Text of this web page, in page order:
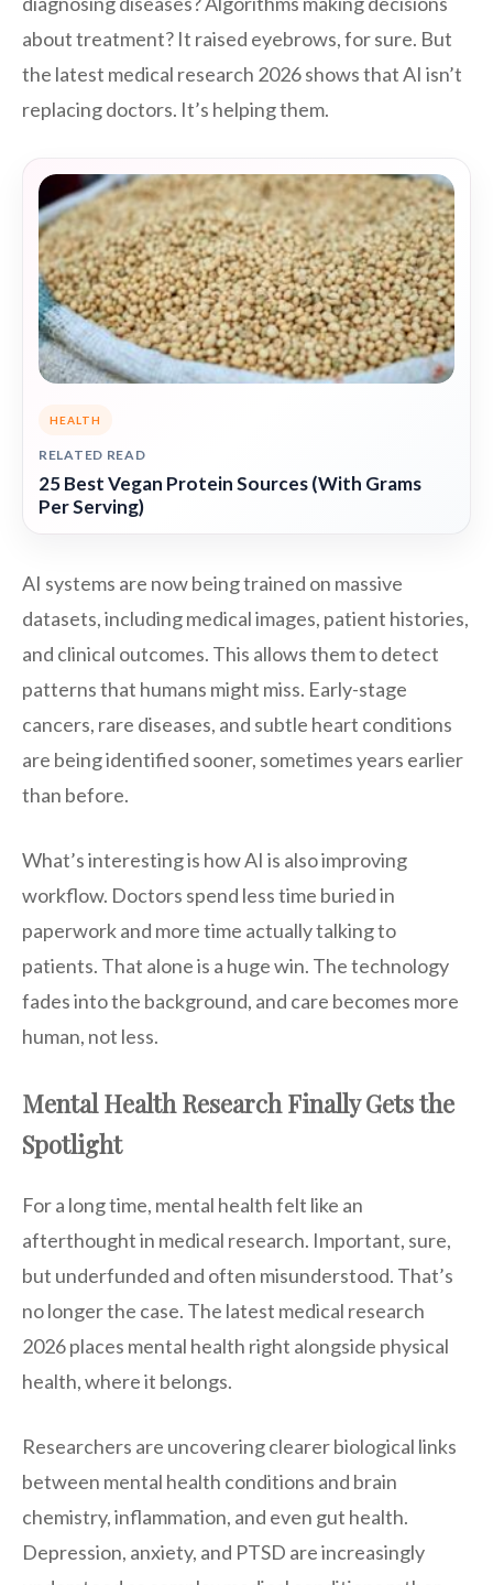
about treatment? It raised eyebrows, for sure. But
the latest medical research 2026 shows that AI isn’t
replacing doctors. It’s helping them.
HEALTH
RELATED READ
25 Best Vegan Protein Sources (With Grams
Per Serving)
AI systems are now being trained on massive
datasets, including medical images, patient histories,
and clinical outcomes. This allows them to detect
patterns that humans might miss. Early-stage
cancers, rare diseases, and subtle heart conditions
are being identified sooner, sometimes years earlier
than before.
What’s interesting is how AI is also improving
workflow. Doctors spend less time buried in
paperwork and more time actually talking to
patients. That alone is a huge win. The technology
fades into the background, and care becomes more
human, not less.
Mental Health Research Finally Gets the
Spotlight
For a long time, mental health felt like an
afterthought in medical research. Important, sure,
but underfunded and often misunderstood. That’s
no longer the case. The latest medical research
2026 places mental health right alongside physical
health, where it belongs.
Researchers are uncovering clearer biological links
between mental health conditions and brain
chemistry, inflammation, and even gut health.
Depression, anxiety, and PTSD are increasingly